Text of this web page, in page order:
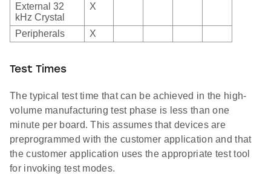
External 32
kHz Crystal
X
Peripherals X
Test Times
The typical test time that can be achieved in the high-
volume manufacturing test phase is less than one
minute per board. This assumes that devices are
preprogrammed with the customer application and that
the customer application uses the appropriate test tool
for invoking test modes.